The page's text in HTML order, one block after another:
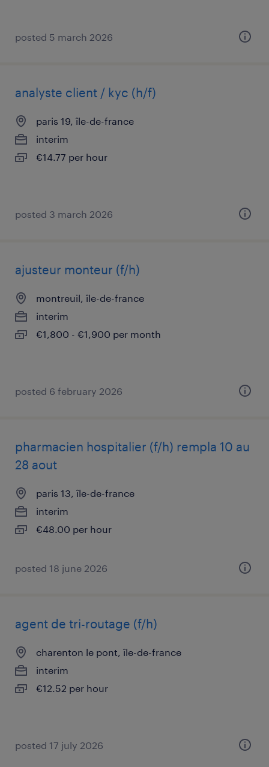
posted 5 march 2026
analyste client / kyc (h/f)
paris 19, île-de-france
interim
€14.77 per hour
posted 3 march 2026
ajusteur monteur (f/h)
montreuil, île-de-france
interim
€1,800 - €1,900 per month
posted 6 february 2026
pharmacien hospitalier (f/h) rempla 10 au
28 aout
paris 13, île-de-france
interim
€48.00 per hour
posted 18 june 2026
agent de tri-routage (f/h)
charenton le pont, île-de-france
interim
€12.52 per hour
posted 17 july 2026